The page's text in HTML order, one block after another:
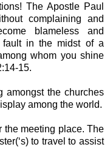
The Apostle Paul
complaining and
blameless and
fault in the midst of a
whom you shine
15.
amongst the churches
among the world.
the meeting place. The
to travel to assist